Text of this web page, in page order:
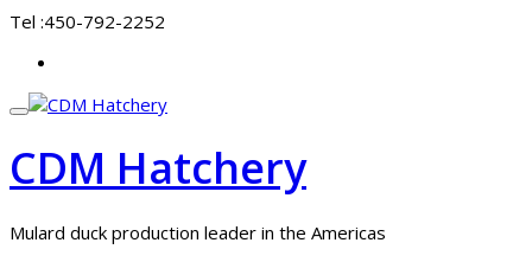
Skip
content
Tel :450-792-2252
Toggle
CDM Hatchery
Mulard duck production leader in the Americas